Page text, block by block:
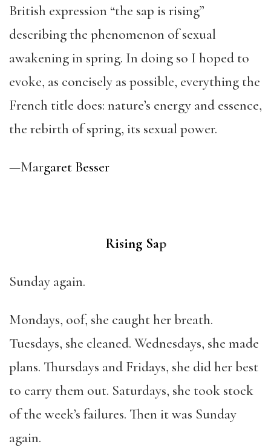
British expression “the sap is rising”
describing the phenomenon of sexual
awakening in spring. In doing so I hoped to
evoke, as concisely as possible, everything the
French title does: nature’s energy and essence,
the rebirth of spring, its sexual power.
—Margaret Besser
Rising Sap
Sunday again.
Mondays, oof, she caught her breath.
Tuesdays, she cleaned. Wednesdays, she made
plans. Thursdays and Fridays, she did her best
to carry them out. Saturdays, she took stock
of the week’s failures. Then it was Sunday
again.